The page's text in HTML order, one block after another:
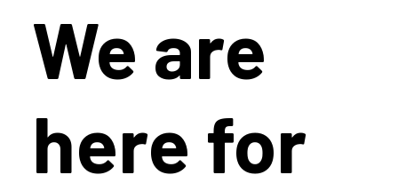
We are
here for